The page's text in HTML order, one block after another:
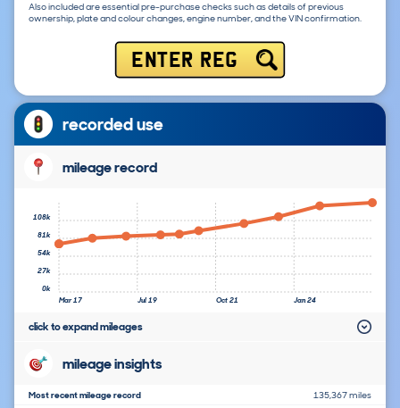
Also included are essential pre-purchase checks such as details of previous
ownership, plate and colour changes, engine number, and the VIN confirmation.
ENTER REG
recorded use
mileage record
Mar 17 Jul 19 Oct 21 Jan 24
0k
27k
54k
81k
108k
click to expand mileages
mileage insights
Most recent mileage record
135,367 miles